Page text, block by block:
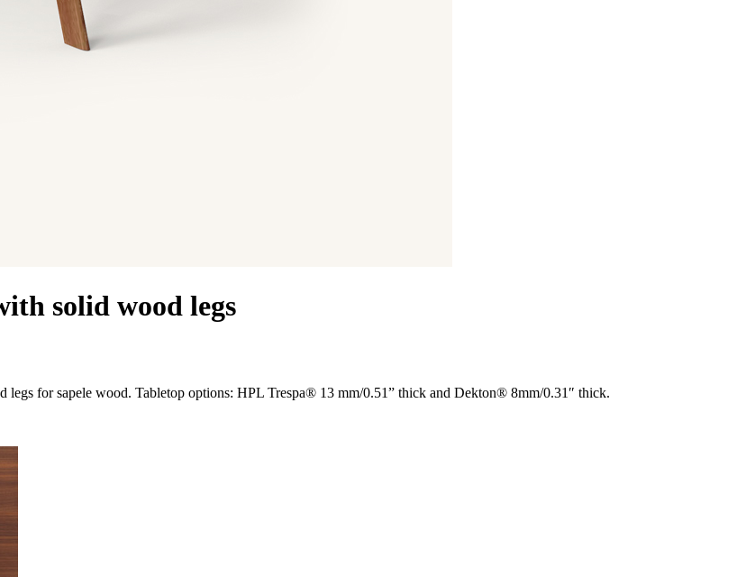
solid wood legs
for sapele wood. Tabletop options: HPL Trespa® 13 mm/0.51” thick and Dekton® 8mm/0.31″ thick.